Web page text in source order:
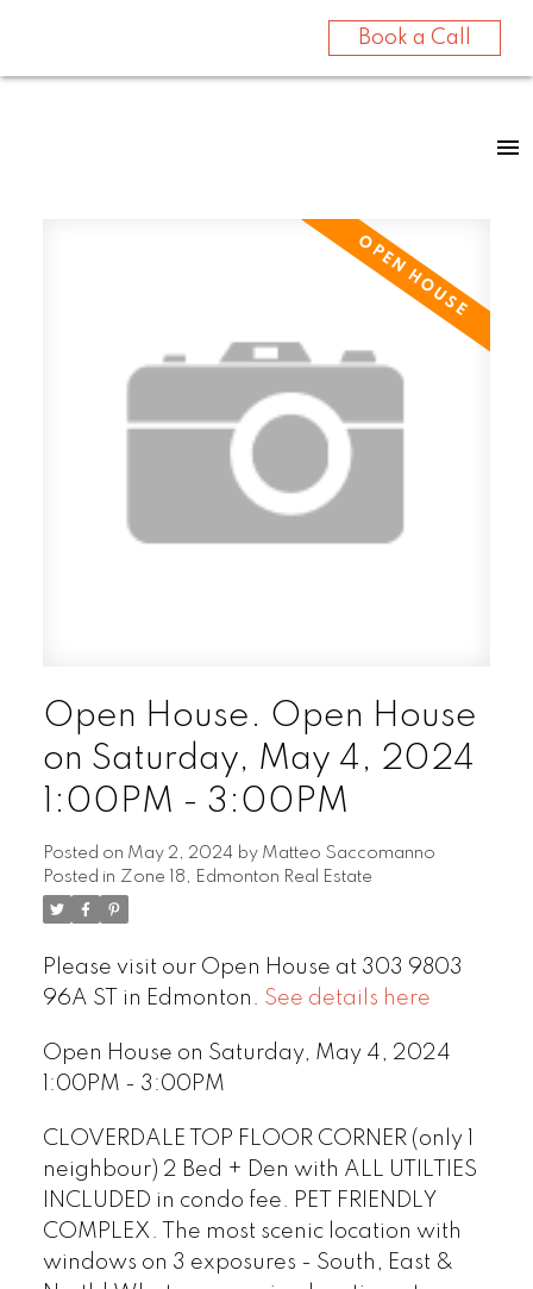
Book a Call
Open House. Open House
on Saturday, May 4, 2024
1:00PM - 3:00PM
Posted on May 2, 2024 by Matteo Saccomanno
Posted in Zone 18, Edmonton Real Estate
Please visit our Open House at 303 9803
96A ST in Edmonton. See details here
Open House on Saturday, May 4, 2024
1:00PM - 3:00PM
CLOVERDALE TOP FLOOR CORNER (only 1
neighbour) 2 Bed + Den with ALL UTILTIES
INCLUDED in condo fee. PET FRIENDLY
COMPLEX. The most scenic location with
windows on 3 exposures - South, East &